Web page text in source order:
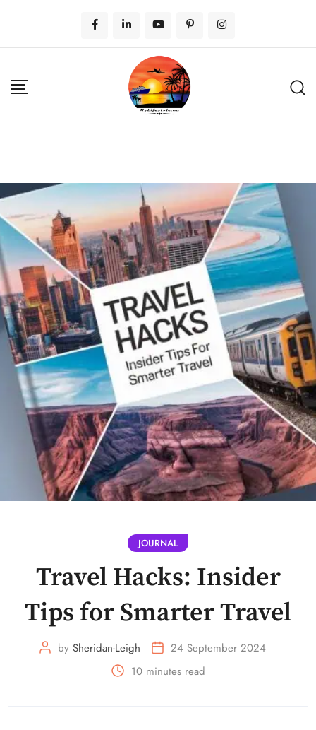
JOURNAL
Travel Hacks: Insider
Tips for Smarter Travel
by Sheridan-Leigh
24 September 2024
10 minutes read